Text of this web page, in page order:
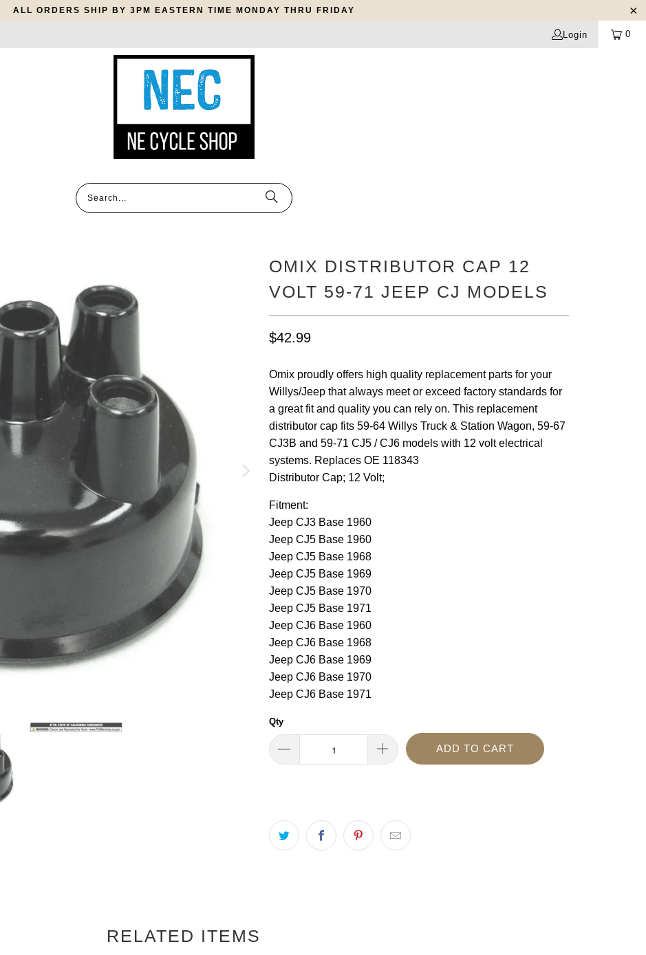
ALL ORDERS SHIP BY 3PM EASTERN TIME MONDAY THRU FRIDAY
Login 0
OMIX DISTRIBUTOR CAP 12
VOLT 59-71 JEEP CJ MODELS
$42.99
Omix proudly offers high quality replacement parts for your
Willys/Jeep that always meet or exceed factory standards for
a great fit and quality you can rely on. This replacement
distributor cap fits 59-64 Willys Truck & Station Wagon, 59-67
CJ3B and 59-71 CJ5 / CJ6 models with 12 volt electrical
systems. Replaces OE 118343
Distributor Cap; 12 Volt;
Fitment:
Jeep CJ3 Base 1960
Jeep CJ5 Base 1960
Jeep CJ5 Base 1968
Jeep CJ5 Base 1969
Jeep CJ5 Base 1970
Jeep CJ5 Base 1971
Jeep CJ6 Base 1960
Jeep CJ6 Base 1968
Jeep CJ6 Base 1969
Jeep CJ6 Base 1970
Jeep CJ6 Base 1971
Qty
ADD TO CART
RELATED ITEMS